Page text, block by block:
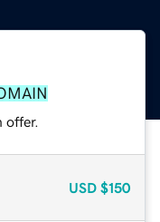
offer.
USD $150